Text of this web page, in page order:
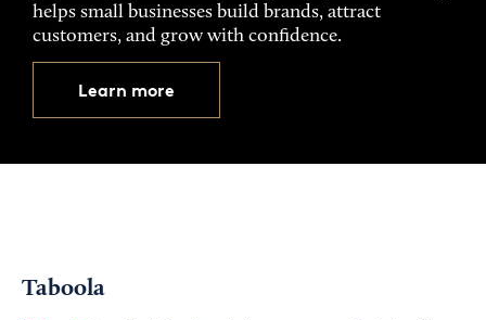
helps small businesses build brands, attract
customers, and grow with confidence.
Learn more
Taboola